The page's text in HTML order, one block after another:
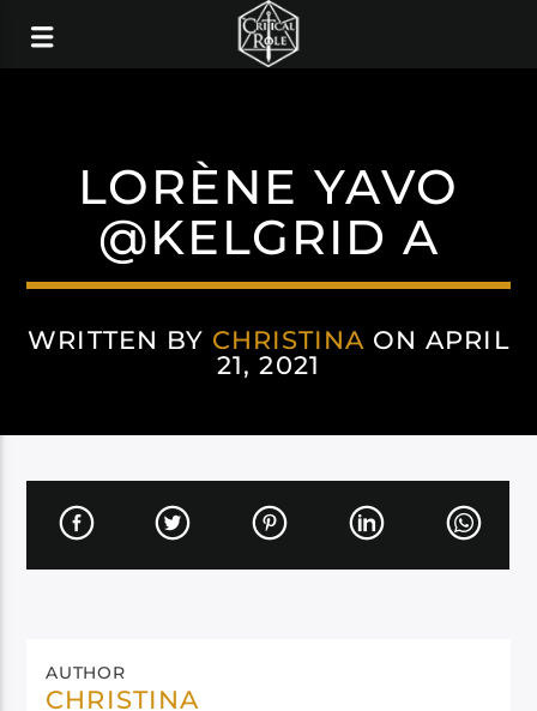
LORÈNE YAVO
@KELGRID A
WRITTEN BY CHRISTINA ON APRIL
21, 2021
AUTHOR
CHRISTINA